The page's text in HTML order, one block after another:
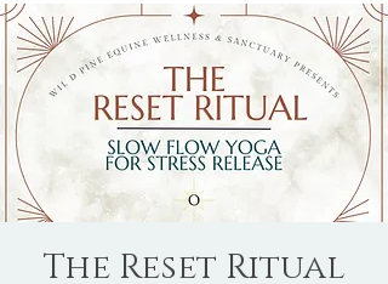
The Reset Ritual